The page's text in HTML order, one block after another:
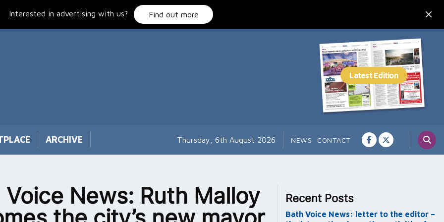
Interested in advertising with us? Find out more
ARCHIVE Thursday, 6th August 2026 NEWS CONTACT
Voice News: Ruth Malloy
Recent Posts
Bath Voice News: letter to the editor –